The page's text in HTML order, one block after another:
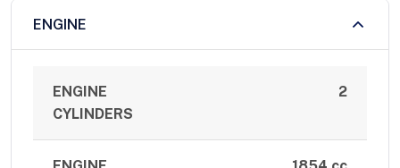
ENGINE
ENGINE
CYLINDERS
2